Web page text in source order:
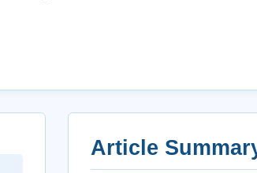
Article